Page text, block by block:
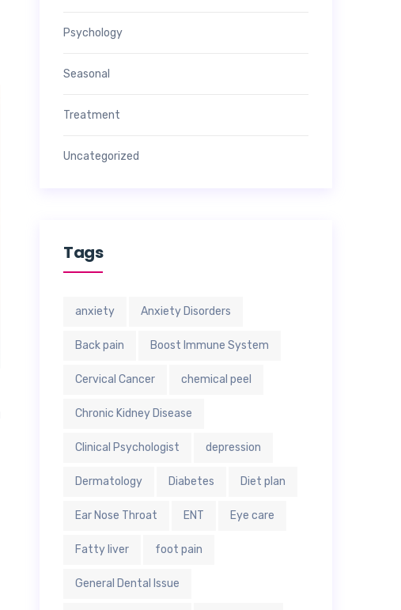
Psychology
Seasonal
Treatment
Uncategorized
Tags
anxiety Anxiety Disorders
Back pain Boost Immune System
Cervical Cancer chemical peel
Chronic Kidney Disease
Clinical Psychologist depression
Dermatology Diabetes Diet plan
Ear Nose Throat ENT Eye care
Fatty liver foot pain
General Dental Issue